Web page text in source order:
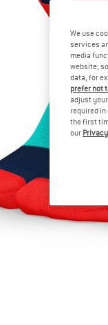
We use
services
media
website;
data, for
prefer not
adjust
required in
the first
our